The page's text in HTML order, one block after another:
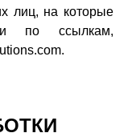
лиц, на которые
по ссылкам,